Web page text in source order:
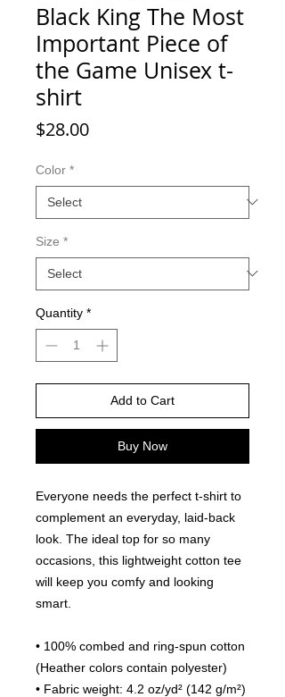
Black King The Most
Important Piece of
the Game Unisex t-
shirt
$28.00Price
Color *
Size *
Quantity *
Add to Cart
Buy Now
Everyone needs the perfect t-shirt to
complement an everyday, laid-back
look. The ideal top for so many
occasions, this lightweight cotton tee
will keep you comfy and looking
smart.
• 100% combed and ring-spun cotton
(Heather colors contain polyester)
• Fabric weight: 4.2 oz/yd² (142 g/m²)